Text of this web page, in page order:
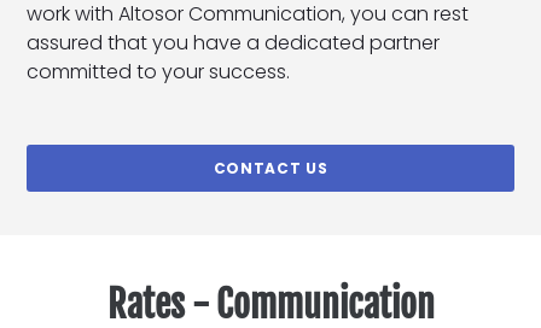
work with Altosor Communication, you can rest
assured that you have a dedicated partner
committed to your success.
CONTACT US
Rates - Communication